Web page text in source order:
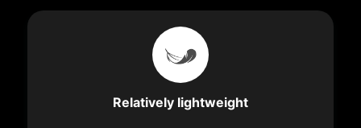
Relatively lightweight